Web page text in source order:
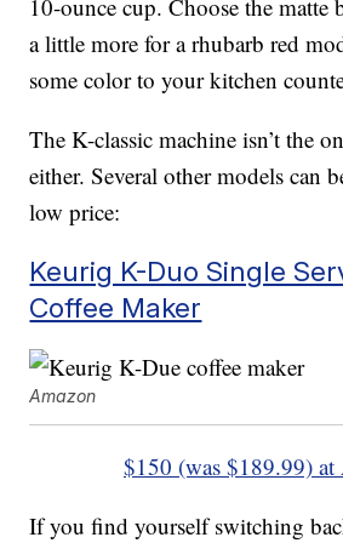
10-ounce cup. Choose the matte
a little more for a rhubarb red
some color to your kitchen
The K-classic machine isn’t the
either. Several other models can
low price:
Keurig K-Duo Single
Coffee Maker
Amazon
$150 (was $189.99) at
If you find yourself switching